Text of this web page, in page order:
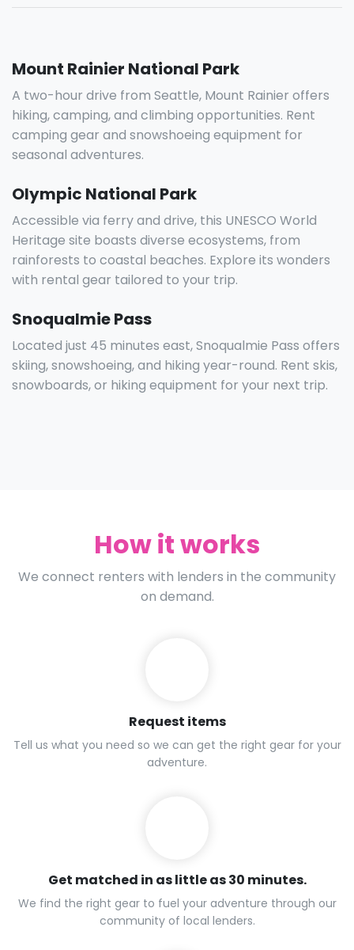
Mount Rainier National Park
A two-hour drive from Seattle, Mount Rainier offers
hiking, camping, and climbing opportunities. Rent
camping gear and snowshoeing equipment for
seasonal adventures.
Olympic National Park
Accessible via ferry and drive, this UNESCO World
Heritage site boasts diverse ecosystems, from
rainforests to coastal beaches. Explore its wonders
with rental gear tailored to your trip.
Snoqualmie Pass
Located just 45 minutes east, Snoqualmie Pass offers
skiing, snowshoeing, and hiking year-round. Rent skis,
snowboards, or hiking equipment for your next trip.
How it works
We connect renters with lenders in the community
on demand.
Request items
Tell us what you need so we can get the right gear for your
adventure.
Get matched in as little as 30 minutes.
We find the right gear to fuel your adventure through our
community of local lenders.